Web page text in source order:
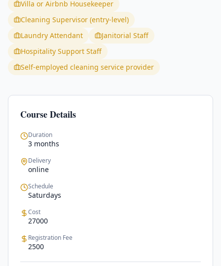
Villa or Airbnb Housekeeper
Cleaning Supervisor (entry-level)
Laundry Attendant
Janitorial Staff
Hospitality Support Staff
Self-employed cleaning service provider
Course Details
Duration
3 months
Delivery
online
Schedule
Saturdays
Cost
27000
Registration Fee
2500